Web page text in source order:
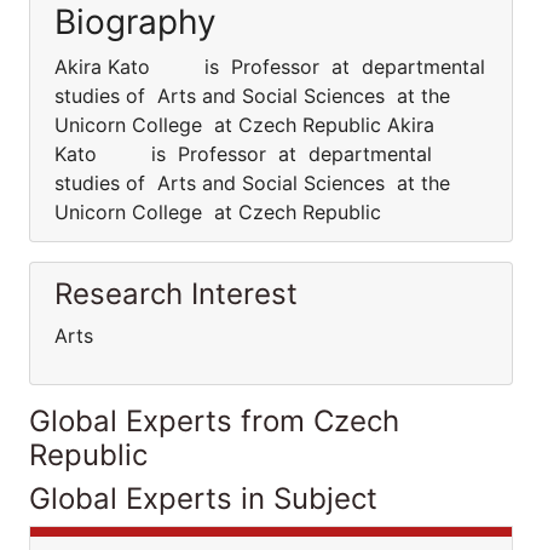
Biography
Akira Kato is Professor at departmental
studies of Arts and Social Sciences at the
Unicorn College at Czech Republic Akira
Kato is Professor at departmental
studies of Arts and Social Sciences at the
Unicorn College at Czech Republic
Research Interest
Arts
Global Experts from Czech
Republic
Global Experts in Subject